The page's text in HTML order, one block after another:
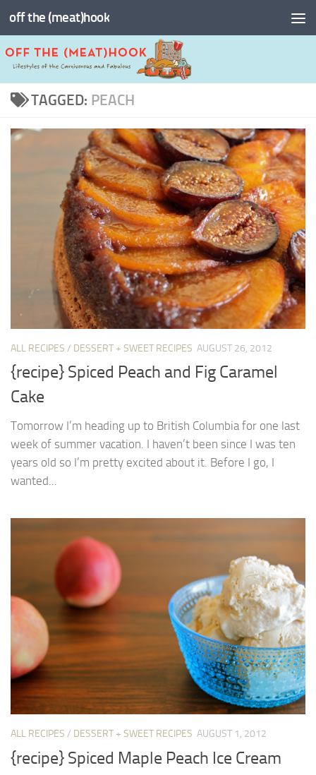
Skip to content
off the (meat)hook
TAGGED: PEACH
ALL RECIPES / DESSERT + SWEET RECIPES AUGUST 26, 2012
{recipe} Spiced Peach and Fig Caramel
Cake
Tomorrow I’m heading up to British Columbia for one last
week of summer vacation. I haven’t been since I was ten
years old so I’m pretty excited about it. Before I go, I
wanted...
ALL RECIPES / DESSERT + SWEET RECIPES AUGUST 1, 2012
{recipe} Spiced Maple Peach Ice Cream